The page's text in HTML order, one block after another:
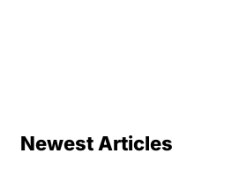
Newest Articles